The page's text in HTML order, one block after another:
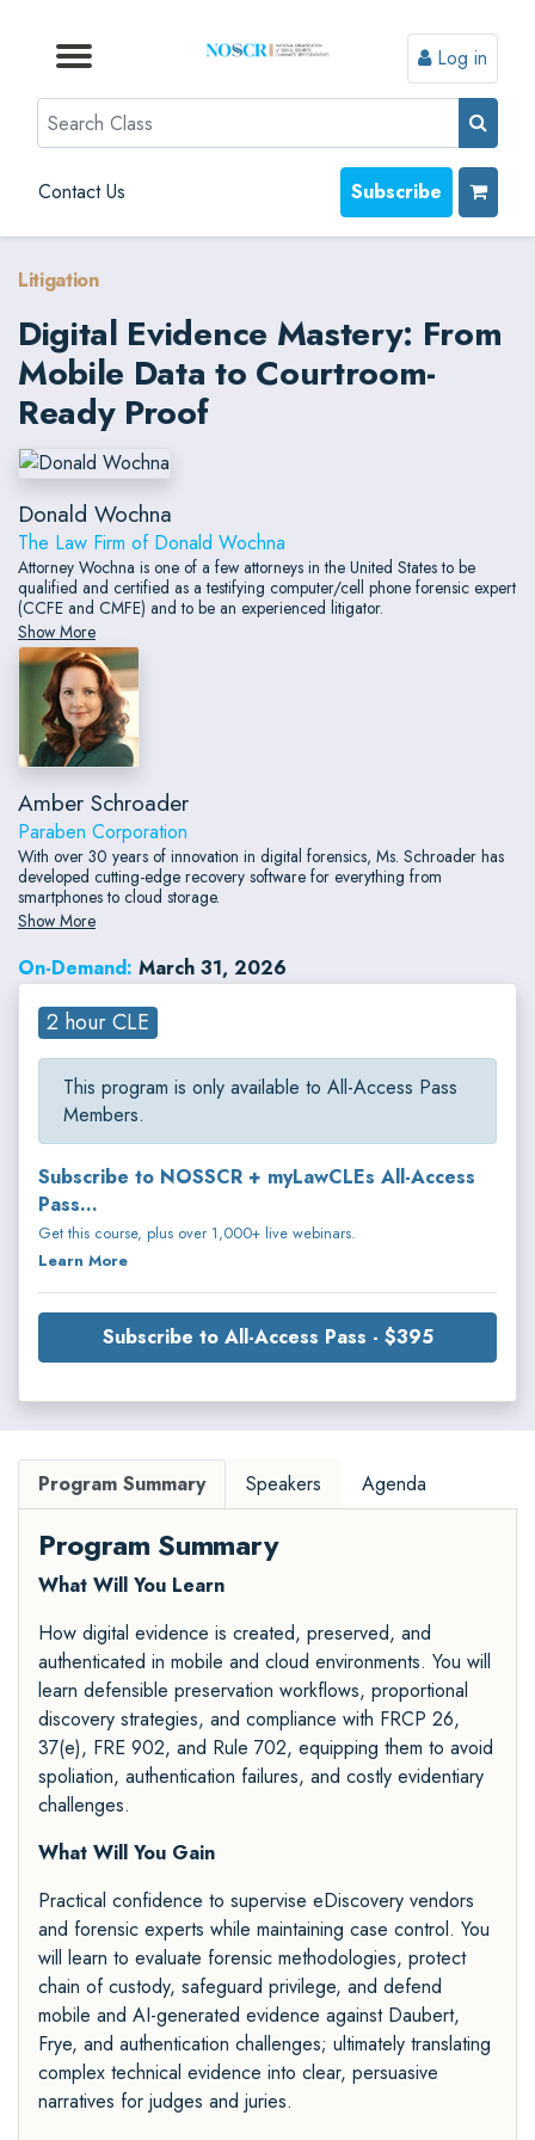
Browse by Topic
Browse By State
Contact Us
Browse by Format
Log in
Search
Contact Us Subscribe
Litigation
Digital Evidence Mastery: From
Mobile Data to Courtroom-
Ready Proof
Donald Wochna
The Law Firm of Donald Wochna
Attorney Wochna is one of a few attorneys in the United States to be
qualified and certified as a testifying computer/cell phone forensic expert
(CCFE and CMFE) and to be an experienced litigator.
Show More
Amber Schroader
Paraben Corporation
With over 30 years of innovation in digital forensics, Ms. Schroader has
developed cutting-edge recovery software for everything from
smartphones to cloud storage.
Show More
On-Demand: March 31, 2026
2 hour CLE
This program is only available to All-Access Pass
Members.
Subscribe to NOSSCR + myLawCLEs All-Access
Pass...
Get this course, plus over 1,000+ live webinars.
Learn More
Subscribe to All-Access Pass - $395
Program Summary Speakers Agenda
Program Summary
What Will You Learn
How digital evidence is created, preserved, and
authenticated in mobile and cloud environments. You will
learn defensible preservation workflows, proportional
discovery strategies, and compliance with FRCP 26,
37(e), FRE 902, and Rule 702, equipping them to avoid
spoliation, authentication failures, and costly evidentiary
challenges.
What Will You Gain
Practical confidence to supervise eDiscovery vendors
and forensic experts while maintaining case control. You
will learn to evaluate forensic methodologies, protect
chain of custody, safeguard privilege, and defend
mobile and AI-generated evidence against Daubert,
Frye, and authentication challenges; ultimately translating
complex technical evidence into clear, persuasive
narratives for judges and juries.